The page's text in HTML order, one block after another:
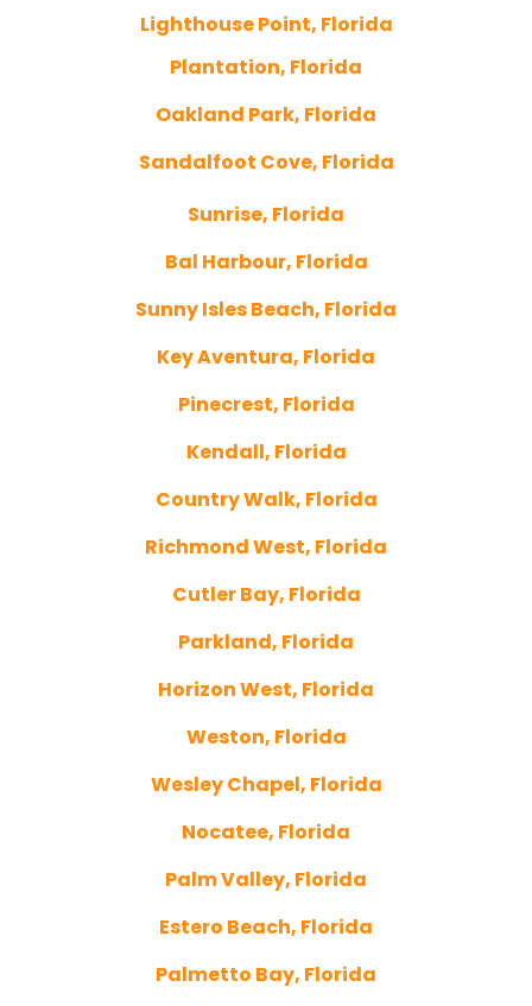
Lighthouse Point, Florida
Plantation, Florida
Oakland Park, Florida
Sandalfoot Cove, Florida
Sunrise, Florida
Bal Harbour, Florida
Sunny Isles Beach, Florida
Key Aventura, Florida
Pinecrest, Florida
Kendall, Florida
Country Walk, Florida
Richmond West, Florida
Cutler Bay, Florida
Parkland, Florida
Horizon West, Florida
Weston, Florida
Wesley Chapel, Florida
Nocatee, Florida
Palm Valley, Florida
Estero Beach, Florida
Palmetto Bay, Florida